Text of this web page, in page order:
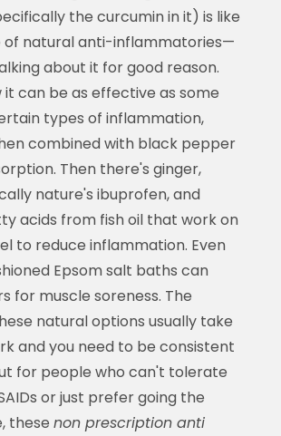
the curcumin in it) is like
of natural anti-inflammatories—
about it for good reason.
it can be as effective as some
types of inflammation,
combined with black pepper
Then there's ginger,
nature's ibuprofen, and
acids from fish oil that work on
to reduce inflammation. Even
Epsom salt baths can
for muscle soreness. The
natural options usually take
and you need to be consistent
for people who can't tolerate
or just prefer going the
these non prescription anti